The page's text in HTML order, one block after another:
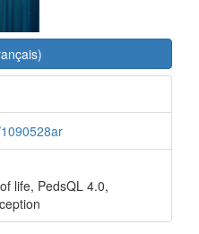
life, PedsQL 4.0,